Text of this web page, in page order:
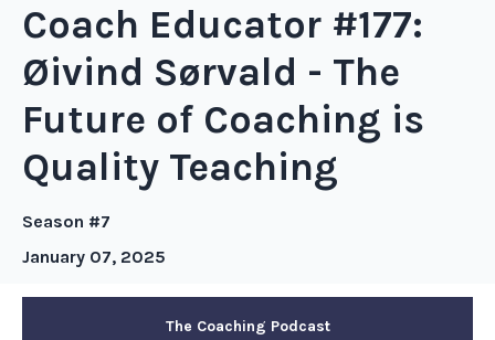
Coach Educator #177:
Øivind Sørvald - The
Future of Coaching is
Quality Teaching
Season #7
January 07, 2025